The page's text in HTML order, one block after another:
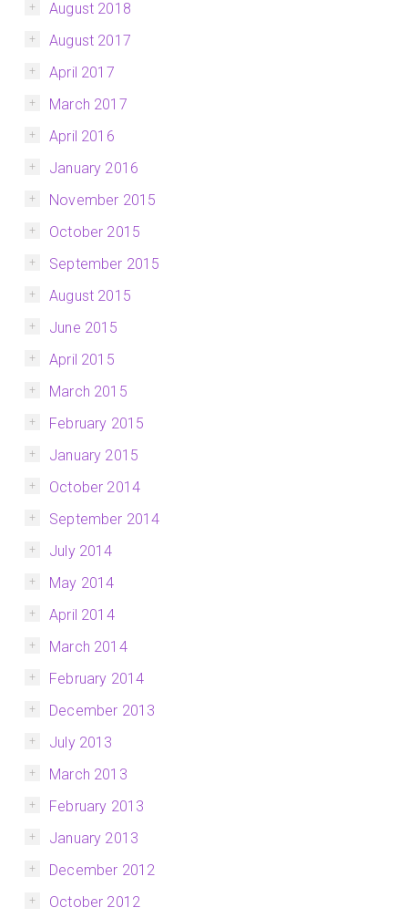
August 2018
August 2017
April 2017
March 2017
April 2016
January 2016
November 2015
October 2015
September 2015
August 2015
June 2015
April 2015
March 2015
February 2015
January 2015
October 2014
September 2014
July 2014
May 2014
April 2014
March 2014
February 2014
December 2013
July 2013
March 2013
February 2013
January 2013
December 2012
October 2012